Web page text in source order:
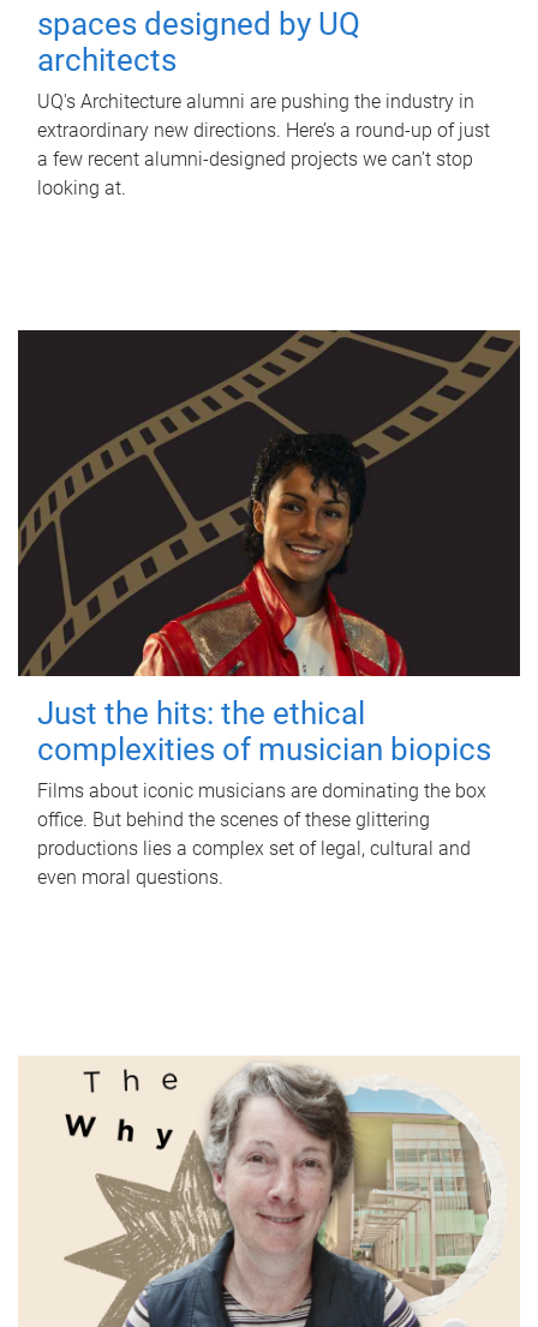
spaces designed by UQ
architects
UQ's Architecture alumni are pushing the industry in
extraordinary new directions. Here’s a round-up of just
a few recent alumni-designed projects we can’t stop
looking at.
Just the hits: the ethical
complexities of musician biopics
Films about iconic musicians are dominating the box
office. But behind the scenes of these glittering
productions lies a complex set of legal, cultural and
even moral questions.